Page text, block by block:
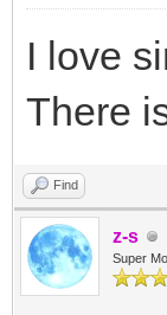
I love
There
Find
z-s
Super